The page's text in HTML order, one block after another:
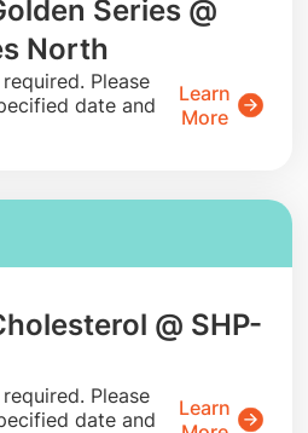
Series @
North
Please
date and
Learn
More
@ SHP-
Please
date and
Learn